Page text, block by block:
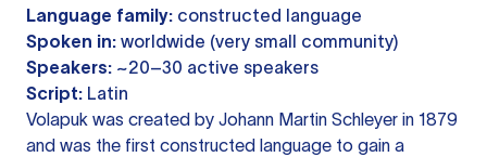
Language family: constructed language
Spoken in: worldwide (very small community)
Speakers: ~20–30 active speakers
Script: Latin
Volapuk was created by Johann Martin Schleyer in 1879
and was the first constructed language to gain a